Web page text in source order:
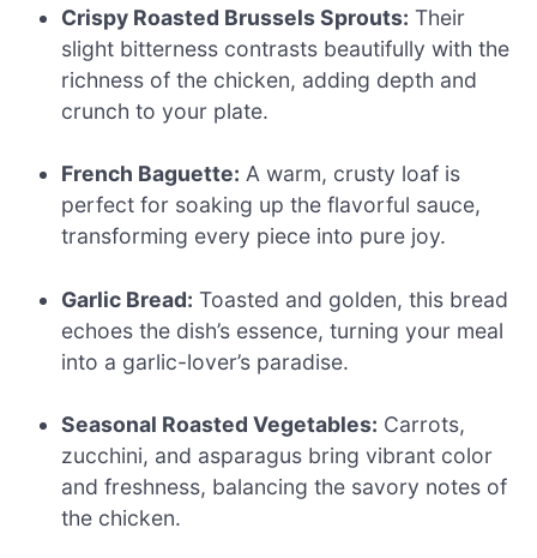
Crispy Roasted Brussels Sprouts: Their
slight bitterness contrasts beautifully with the
richness of the chicken, adding depth and
crunch to your plate.
French Baguette: A warm, crusty loaf is
perfect for soaking up the flavorful sauce,
transforming every piece into pure joy.
Garlic Bread: Toasted and golden, this bread
echoes the dish’s essence, turning your meal
into a garlic-lover’s paradise.
Seasonal Roasted Vegetables: Carrots,
zucchini, and asparagus bring vibrant color
and freshness, balancing the savory notes of
the chicken.